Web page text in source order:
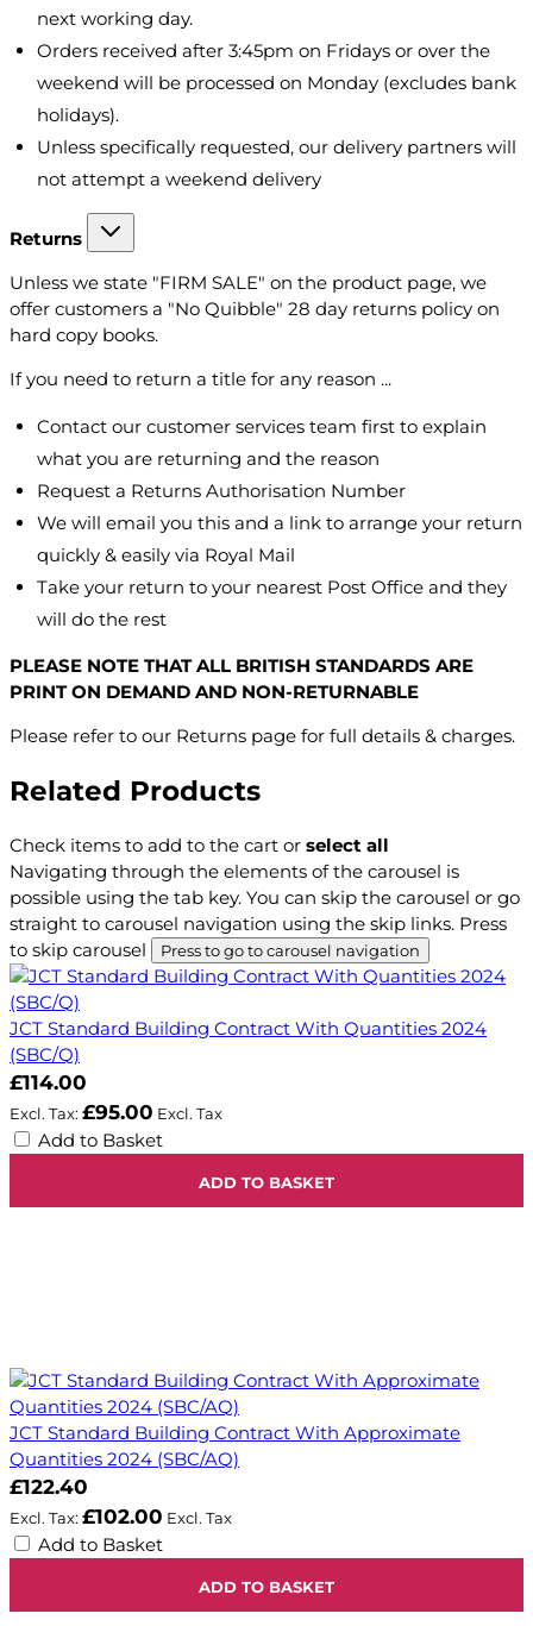
next working day.
Orders received after 3:45pm on Fridays or over the
weekend will be processed on Monday (excludes bank
holidays).
Unless specifically requested, our delivery partners will
not attempt a weekend delivery
Returns
Unless we state "FIRM SALE" on the product page, we
offer customers a "No Quibble" 28 day returns policy on
hard copy books.
If you need to return a title for any reason ...
Contact our customer services team first to explain
what you are returning and the reason
Request a Returns Authorisation Number
We will email you this and a link to arrange your return
quickly & easily via Royal Mail
Take your return to your nearest Post Office and they
will do the rest
PLEASE NOTE THAT ALL BRITISH STANDARDS ARE
PRINT ON DEMAND AND NON-RETURNABLE
Please refer to our Returns page for full details & charges.
Related Products
Check items to add to the cart or select all
Navigating through the elements of the carousel is
possible using the tab key. You can skip the carousel or go
straight to carousel navigation using the skip links. Press
to skip carousel
Press to go to carousel navigation
JCT Standard Building Contract With Quantities 2024
(SBC/Q)
£114.00
£95.00
Add to Basket
ADD TO BASKET
JCT Standard Building Contract With Approximate
Quantities 2024 (SBC/AQ)
£122.40
£102.00
Add to Basket
ADD TO BASKET